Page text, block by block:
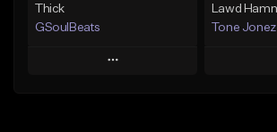
Thick
GSoulBeats
Play
Tone Jonez